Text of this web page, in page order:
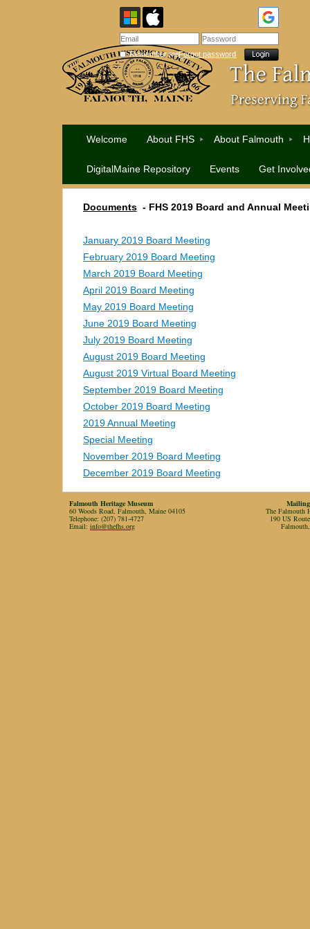
Remember meForgot password
Welcome About FHS About Falmouth
DigitalMaine Repository Events Get
Documents- FHS 2019 Board and Annual
January 2019 Board Meeting
February 2019 Board Meeting
March 2019 Board Meeting
April 2019 Board Meeting
May 2019 Board Meeting
June 2019 Board Meeting
July 2019 Board Meeting
August 2019 Board Meeting
August 2019 Virtual Board Meeting
September 2019 Board Meeting
October 2019 Board Meeting
2019 Annual Meeting
Special Meeting
November 2019 Board Meeting
December 2019 Board Meeting
Falmouth Heritage Museum
60 Woods Road, Falmouth, Maine 04105
Telephone: (207) 781-4727
Email: info@thefhs.org
The Falmouth
190 US